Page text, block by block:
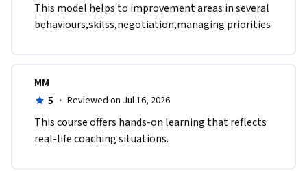
This model helps to improvement areas in several
behaviours,skilss,negotiation,managing priorities
MM
5 · Reviewed on Jul 16, 2026
This course offers hands-on learning that reflects
real-life coaching situations.